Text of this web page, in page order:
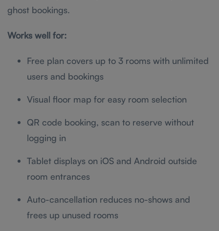
ghost bookings.
Works well for:
Free plan covers up to 3 rooms with unlimited
users and bookings
Visual floor map for easy room selection
QR code booking, scan to reserve without
logging in
Tablet displays on iOS and Android outside
room entrances
Auto-cancellation reduces no-shows and
frees up unused rooms